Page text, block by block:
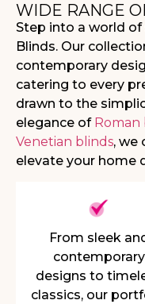
WIDE RANGE
Step into a world of
Blinds. Our
contemporary
catering to every
drawn to the
elegance of Roman
Venetian blinds, we
elevate your home
From sleek
contemporary
designs to
classics, our